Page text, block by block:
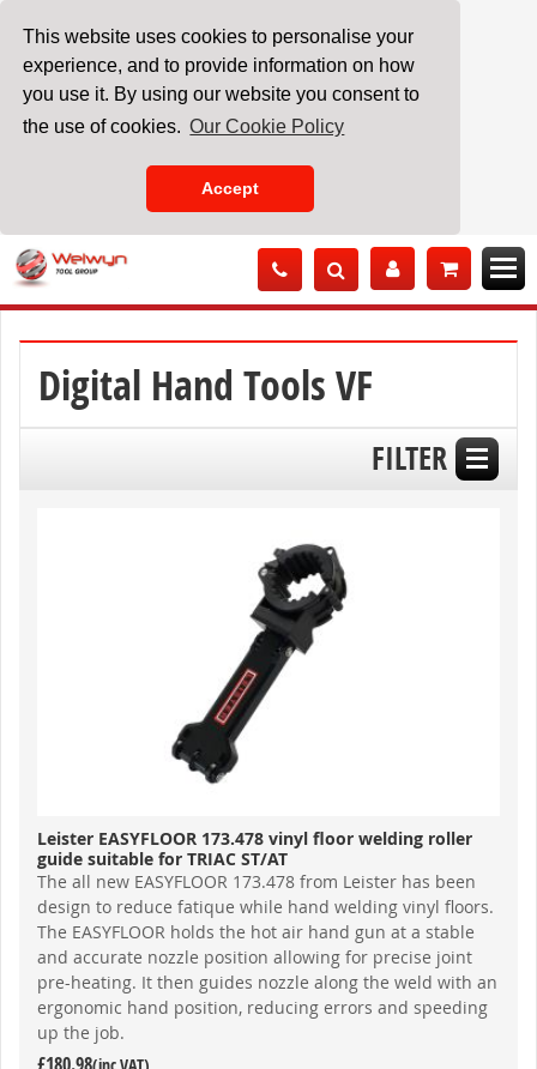
This website uses cookies to personalise your
experience, and to provide information on how
you use it. By using our website you consent to
the use of cookies. Our Cookie Policy
Accept
Skip
to
Content
Digital Hand Tools VF
FILTER
Leister EASYFLOOR 173.478 vinyl floor welding roller
guide suitable for TRIAC ST/AT
The all new EASYFLOOR 173.478 from Leister has been
design to reduce fatique while hand welding vinyl floors.
The EASYFLOOR holds the hot air hand gun at a stable
and accurate nozzle position allowing for precise joint
pre-heating. It then guides nozzle along the weld with an
ergonomic hand position, reducing errors and speeding
up the job.